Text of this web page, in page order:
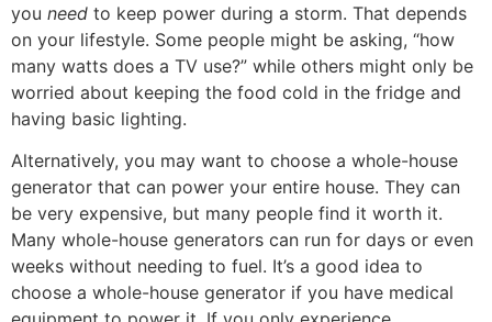
you need to keep power during a storm. That depends
on your lifestyle. Some people might be asking, “how
many watts does a TV use?” while others might only be
worried about keeping the food cold in the fridge and
having basic lighting.
Alternatively, you may want to choose a whole-house
generator that can power your entire house. They can
be very expensive, but many people find it worth it.
Many whole-house generators can run for days or even
weeks without needing to fuel. It’s a good idea to
choose a whole-house generator if you have medical